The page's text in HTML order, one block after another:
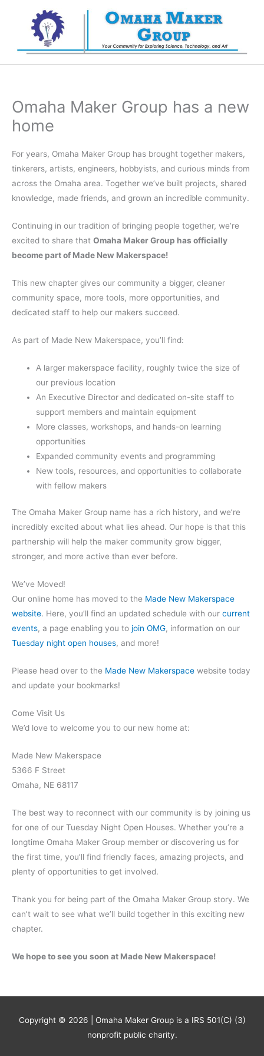
Omaha Maker Group has a new
home
For years, Omaha Maker Group has brought together makers,
tinkerers, artists, engineers, hobbyists, and curious minds from
across the Omaha area. Together we’ve built projects, shared
knowledge, made friends, and grown an incredible community.
Continuing in our tradition of bringing people together, we’re
excited to share that Omaha Maker Group has officially
become part of Made New Makerspace!
This new chapter gives our community a bigger, cleaner
community space, more tools, more opportunities, and
dedicated staff to help our makers succeed.
As part of Made New Makerspace, you’ll find:
A larger makerspace facility, roughly twice the size of
our previous location
An Executive Director and dedicated on-site staff to
support members and maintain equipment
More classes, workshops, and hands-on learning
opportunities
Expanded community events and programming
New tools, resources, and opportunities to collaborate
with fellow makers
The Omaha Maker Group name has a rich history, and we’re
incredibly excited about what lies ahead. Our hope is that this
partnership will help the maker community grow bigger,
stronger, and more active than ever before.
We’ve Moved!
Our online home has moved to the Made New Makerspace
website. Here, you’ll find an updated schedule with our current
events, a page enabling you to join OMG, information on our
Tuesday night open houses, and more!
Please head over to the Made New Makerspace website today
and update your bookmarks!
Come Visit Us
We’d love to welcome you to our new home at:
Made New Makerspace
5366 F Street
Omaha, NE 68117
The best way to reconnect with our community is by joining us
for one of our Tuesday Night Open Houses. Whether you’re a
longtime Omaha Maker Group member or discovering us for
the first time, you’ll find friendly faces, amazing projects, and
plenty of opportunities to get involved.
Thank you for being part of the Omaha Maker Group story. We
can’t wait to see what we’ll build together in this exciting new
chapter.
We hope to see you soon at Made New Makerspace!
Copyright © 2026 | Omaha Maker Group is a IRS 501(C) (3)
nonprofit public charity.